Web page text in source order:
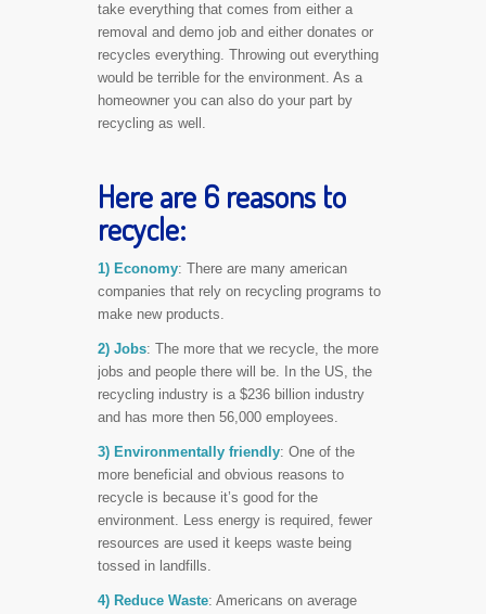
take everything that comes from either a
removal and demo job and either donates or
recycles everything. Throwing out everything
would be terrible for the environment. As a
homeowner you can also do your part by
recycling as well.
Here are 6 reasons to
recycle:
1) Economy: There are many american
companies that rely on recycling programs to
make new products.
2) Jobs: The more that we recycle, the more
jobs and people there will be. In the US, the
recycling industry is a $236 billion industry
and has more then 56,000 employees.
3) Environmentally friendly: One of the
more beneficial and obvious reasons to
recycle is because it’s good for the
environment. Less energy is required, fewer
resources are used it keeps waste being
tossed in landfills.
4) Reduce Waste: Americans on average